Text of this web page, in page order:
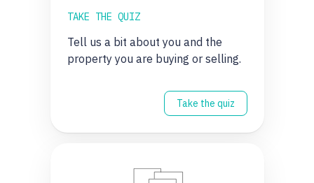
TAKE THE QUIZ
Tell us a bit about you and the
property you are buying or selling.
Take the quiz